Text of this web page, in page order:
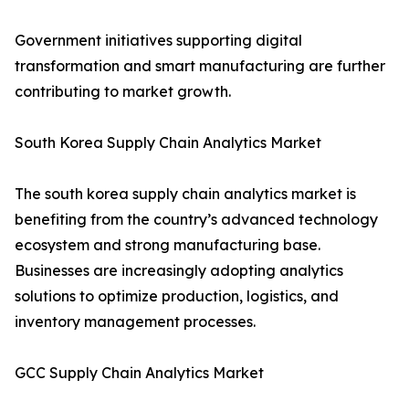
Government initiatives supporting digital
transformation and smart manufacturing are further
contributing to market growth.
South Korea Supply Chain Analytics Market
The south korea supply chain analytics market is
benefiting from the country’s advanced technology
ecosystem and strong manufacturing base.
Businesses are increasingly adopting analytics
solutions to optimize production, logistics, and
inventory management processes.
GCC Supply Chain Analytics Market